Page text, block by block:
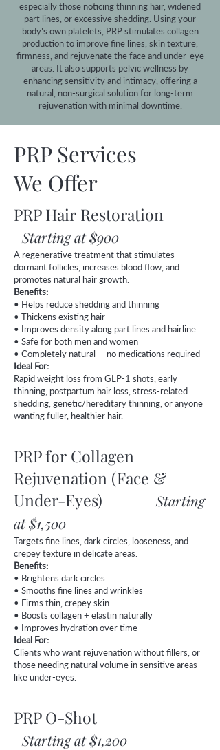
especially those noticing thinning hair, widened
part lines, or excessive shedding. Using your
body’s own platelets, PRP stimulates collagen
production to improve fine lines, skin texture,
firmness, and rejuvenate the face and under-eye
areas. It also supports pelvic wellness by
enhancing sensitivity and intimacy, offering a
natural, non-surgical solution for long-term
rejuvenation with minimal downtime.
PRP Services
We Offer
PRP Hair Restoration
Starting at $900
A regenerative treatment that stimulates
dormant follicles, increases blood flow, and
promotes natural hair growth.
Benefits:
• Helps reduce shedding and thinning
• Thickens existing hair
• Improves density along part lines and hairline
• Safe for both men and women
• Completely natural — no medications required
Ideal For:
Rapid weight loss from GLP-1 shots, early
thinning, postpartum hair loss, stress-related
shedding, genetic/hereditary thinning, or anyone
wanting fuller, healthier hair.
PRP for Collagen
Rejuvenation (Face &
Under-Eyes) Starting
at $1,500
Targets fine lines, dark circles, looseness, and
crepey texture in delicate areas.
Benefits:
• Brightens dark circles
• Smooths fine lines and wrinkles
• Firms thin, crepey skin
• Boosts collagen + elastin naturally
• Improves hydration over time
Ideal For:
Clients who want rejuvenation without fillers, or
those needing natural volume in sensitive areas
like under-eyes.
PRP O-Shot
Starting at $1,200